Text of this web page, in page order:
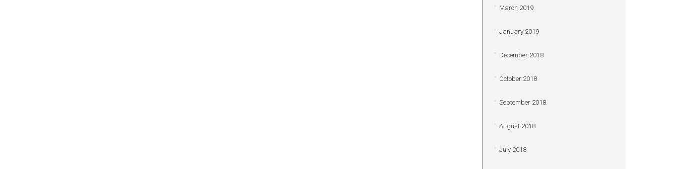
March 2019
January 2019
December 2018
October 2018
September 2018
August 2018
July 2018